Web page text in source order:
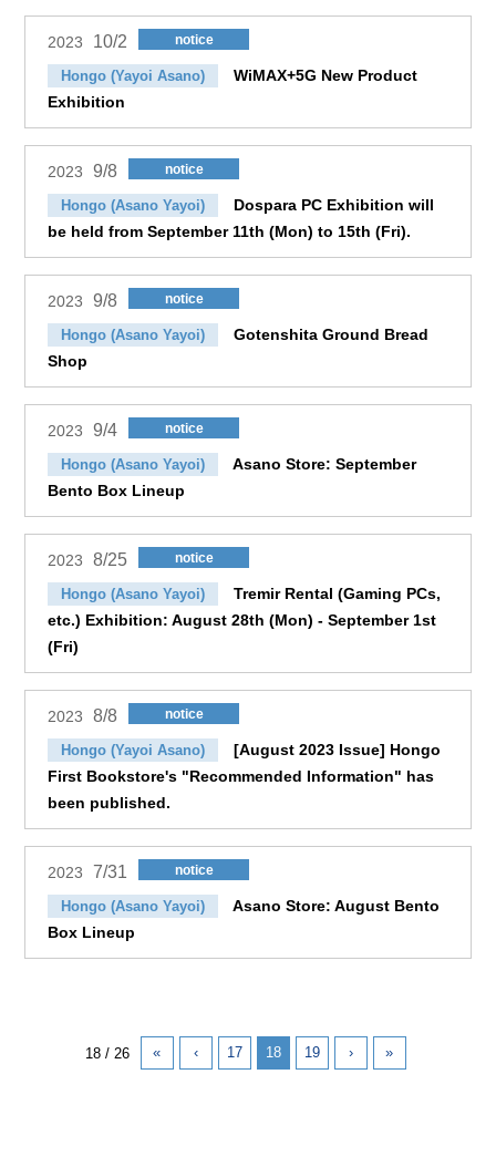
2023 10/2 notice
Hongo (Yayoi Asano)
WiMAX+5G New Product
Exhibition
2023 9/8 notice
Hongo (Asano Yayoi)
Dospara PC Exhibition will
be held from September 11th (Mon) to 15th (Fri).
2023 9/8 notice
Hongo (Asano Yayoi)
Gotenshita Ground Bread
Shop
2023 9/4 notice
Hongo (Asano Yayoi)
Asano Store: September
Bento Box Lineup
2023 8/25 notice
Hongo (Asano Yayoi)
Tremir Rental (Gaming PCs,
etc.) Exhibition: August 28th (Mon) - September 1st
(Fri)
2023 8/8 notice
Hongo (Yayoi Asano)
[August 2023 Issue] Hongo
First Bookstore's "Recommended Information" has
been published.
2023 7/31 notice
Hongo (Asano Yayoi)
Asano Store: August Bento
Box Lineup
18 / 26 « ‹ 17 18 19 › »